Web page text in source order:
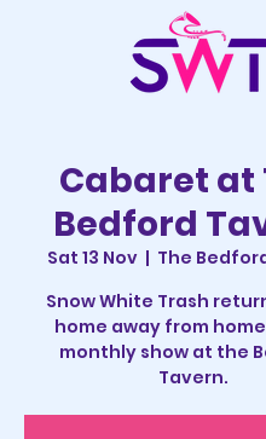
Cabaret at
Bedford
Sat 13 Nov
  |
The
Snow White Trash
home away from
monthly show at the
Tavern.